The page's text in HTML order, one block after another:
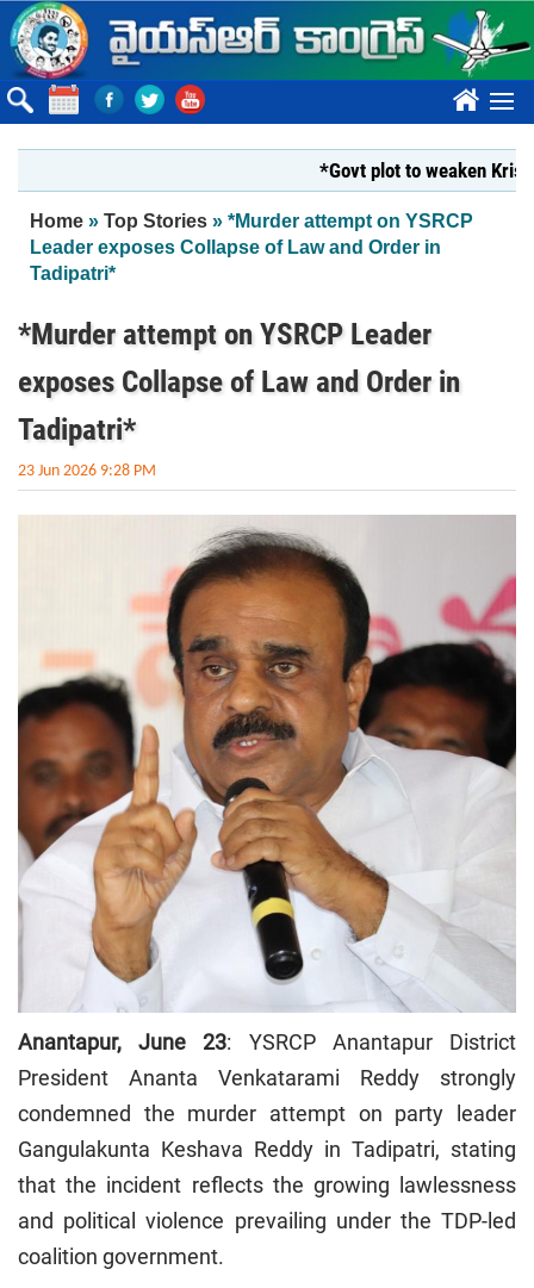
Skip to main content
????
*Govt plot to weaken Krishna
You are here
Home » Top Stories » *Murder attempt on YSRCP
Leader exposes Collapse of Law and Order in
Tadipatri*
*Murder attempt on YSRCP Leader
exposes Collapse of Law and Order in
Tadipatri*
23 Jun 2026 9:28 PM
Anantapur, June 23: YSRCP Anantapur District
President Ananta Venkatarami Reddy strongly
condemned the murder attempt on party leader
Gangulakunta Keshava Reddy in Tadipatri, stating
that the incident reflects the growing lawlessness
and political violence prevailing under the TDP-led
coalition government.